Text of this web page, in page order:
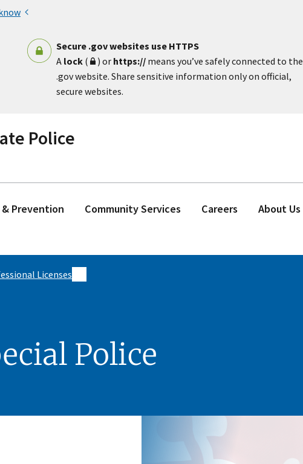
Secure .gov websites use HTTPS
A lock( ) or https:// means you’ve safely connected to the
.gov website. Share sensitive information only on official,
secure websites.
Police
Prevention Community Services Careers About Us
Licenses
Police